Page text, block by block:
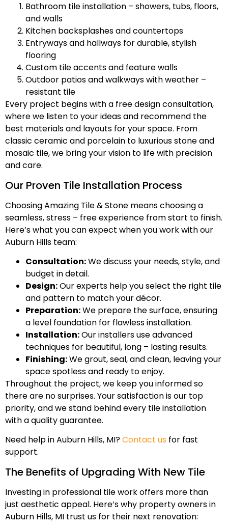
Bathroom tile installation – showers, tubs, floors,
and walls
Kitchen backsplashes and countertops
Entryways and hallways for durable, stylish
flooring
Custom tile accents and feature walls
Outdoor patios and walkways with weather –
resistant tile
Every project begins with a free design consultation,
where we listen to your ideas and recommend the
best materials and layouts for your space. From
classic ceramic and porcelain to luxurious stone and
mosaic tile, we bring your vision to life with precision
and care.
Our Proven Tile Installation Process
Choosing Amazing Tile & Stone means choosing a
seamless, stress – free experience from start to finish.
Here’s what you can expect when you work with our
Auburn Hills team:
Consultation:We discuss your needs, style, and
budget in detail.
Design:Our experts help you select the right tile
and pattern to match your décor.
Preparation:We prepare the surface, ensuring
a level foundation for flawless installation.
Installation:Our installers use advanced
techniques for beautiful, long – lasting results.
Finishing:We grout, seal, and clean, leaving your
space spotless and ready to enjoy.
Throughout the project, we keep you informed so
there are no surprises. Your satisfaction is our top
priority, and we stand behind every tile installation
with a quality guarantee.
Need help in Auburn Hills, MI?Contact us for fast
support.
The Benefits of Upgrading With New Tile
Investing in professional tile work offers more than
just aesthetic appeal. Here’s why property owners in
Auburn Hills, MI trust us for their next renovation: